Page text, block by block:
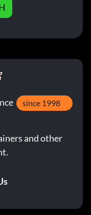
since 1998
and other